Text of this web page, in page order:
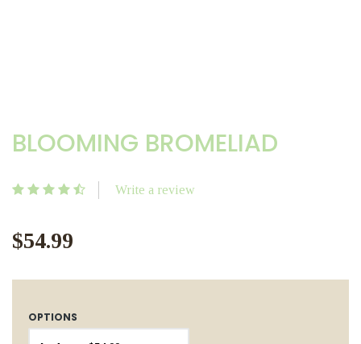
BLOOMING BROMELIAD
Write a review
$54.99
OPTIONS